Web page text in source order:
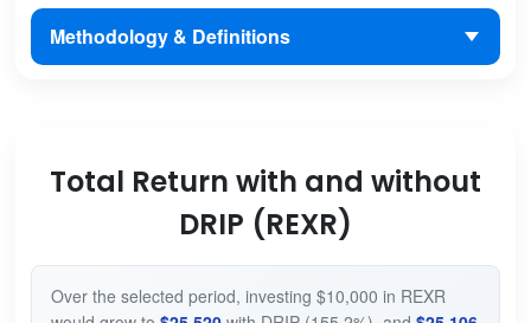
Methodology & Definitions
Total Return with and without
DRIP (REXR)
Over the selected period, investing $10,000 in REXR